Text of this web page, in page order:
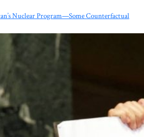
Nuclear Program—Some Counterfactual